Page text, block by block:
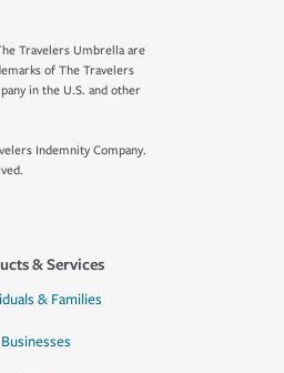
Travelers Umbrella are
of The Travelers
in the U.S. and other
Indemnity Company.
& Services
& Families
Businesses